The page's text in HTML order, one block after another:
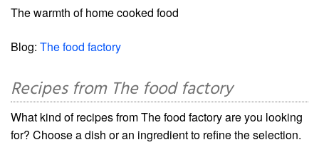
The warmth of home cooked food
Blog: The food factory
Recipes from The food factory
What kind of recipes from The food factory are you looking
for? Choose a dish or an ingredient to refine the selection.